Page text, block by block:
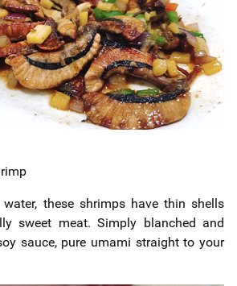
these shrimps have thin shells
sweet meat. Simply blanched and
sauce, pure umami straight to your